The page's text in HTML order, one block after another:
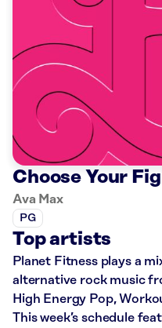
Choose Your
Ava Max
PG
Top artists
Planet Fitness plays a
alternative rock music
High Energy Pop,
This week’s schedule